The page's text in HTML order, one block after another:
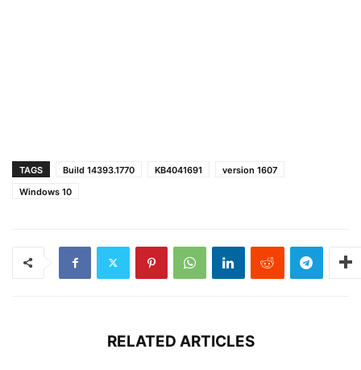
TAGS Build 14393.1770 KB4041691
version 1607
Windows 10
RELATED ARTICLES